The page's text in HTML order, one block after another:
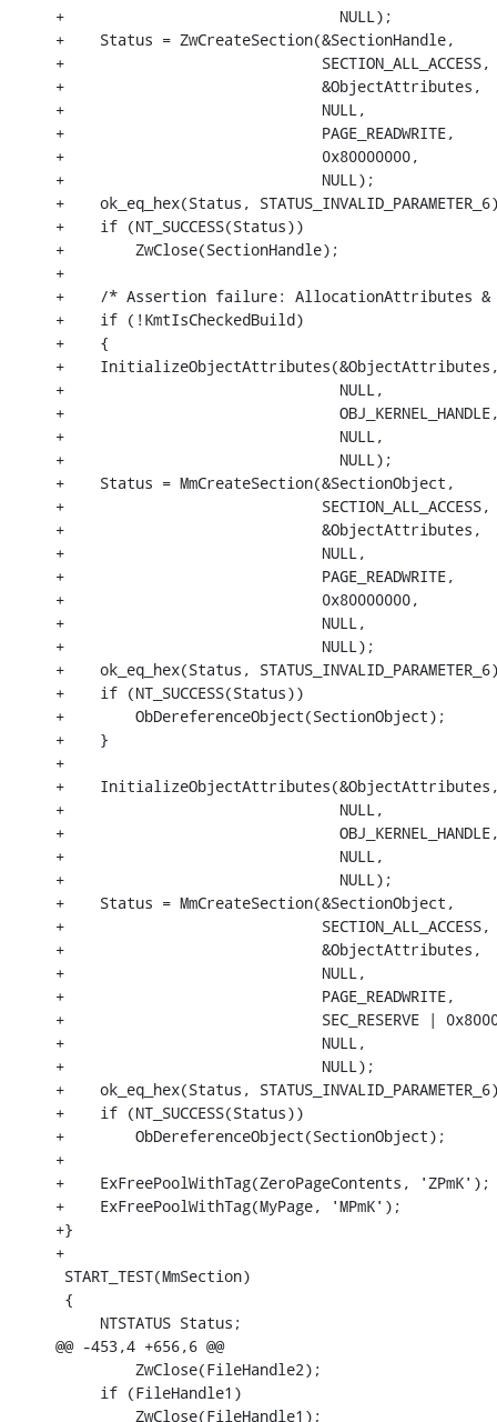
+                               NULL);
+    Status = ZwCreateSection(&SectionHandle,
+                             SECTION_ALL_ACCESS,
+                             &ObjectAttributes,
+                             NULL,
+                             PAGE_READWRITE,
+                             0x80000000,
+                             NULL);
+    ok_eq_hex(Status,
+    if (NT_SUCCESS(Status))
+        ZwClose(SectionHandle);
+
+    /* Assertion failure: AllocationAttributes &
+    if (!KmtIsCheckedBuild)
+    {
+
+                               NULL,
+
+                               NULL,
+                               NULL);
+    Status = MmCreateSection(&SectionObject,
+                             SECTION_ALL_ACCESS,
+                             &ObjectAttributes,
+                             NULL,
+                             PAGE_READWRITE,
+                             0x80000000,
+                             NULL,
+                             NULL);
+    ok_eq_hex(Status,
+    if (NT_SUCCESS(Status))
+        ObDereferenceObject(SectionObject);
+    }
+
+
+                               NULL,
+
+                               NULL,
+                               NULL);
+    Status = MmCreateSection(&SectionObject,
+                             SECTION_ALL_ACCESS,
+                             &ObjectAttributes,
+                             NULL,
+                             PAGE_READWRITE,
+                             SEC_RESERVE |
+                             NULL,
+                             NULL);
+    ok_eq_hex(Status,
+    if (NT_SUCCESS(Status))
+        ObDereferenceObject(SectionObject);
+
+    ExFreePoolWithTag(ZeroPageContents, 'ZPmK');
+    ExFreePoolWithTag(MyPage, 'MPmK');
+}
+
START_TEST(MmSection)
{
     NTSTATUS Status;
@@ -453,4 +656,6 @@
         ZwClose(FileHandle2);
     if (FileHandle1)
         ZwClose(FileHandle1);